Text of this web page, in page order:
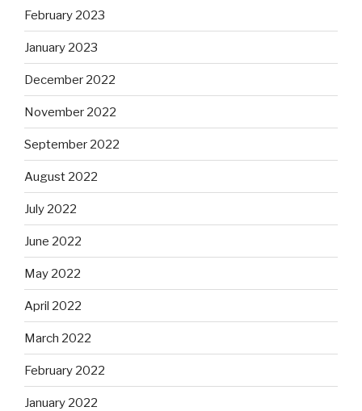
February 2023
January 2023
December 2022
November 2022
September 2022
August 2022
July 2022
June 2022
May 2022
April 2022
March 2022
February 2022
January 2022